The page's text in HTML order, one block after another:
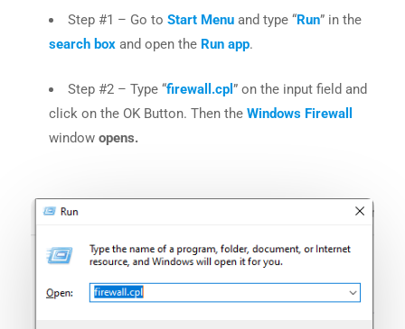
Step #1 – Go to Start Menuand type “Run” in the
search boxand open the Run app.
Step #2 – Type “firewall.cpl ” on the input field and
click on the OK Button. Then the Windows Firewall
window opens.